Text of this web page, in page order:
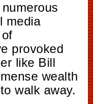
media
provoked
like Bill
wealth
walk away.